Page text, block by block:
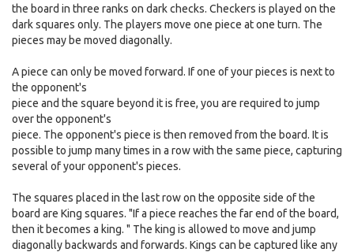
the board in three ranks on dark checks. Checkers is played on the
dark squares only. The players move one piece at one turn. The
pieces may be moved diagonally.
A piece can only be moved forward. If one of your pieces is next to
the opponent's
piece and the square beyond it is free, you are required to jump
over the opponent's
piece. The opponent's piece is then removed from the board. It is
possible to jump many times in a row with the same piece, capturing
several of your opponent's pieces.
The squares placed in the last row on the opposite side of the
board are King squares. "If a piece reaches the far end of the board,
then it becomes a king. " The king is allowed to move and jump
diagonally backwards and forwards. Kings can be captured like any